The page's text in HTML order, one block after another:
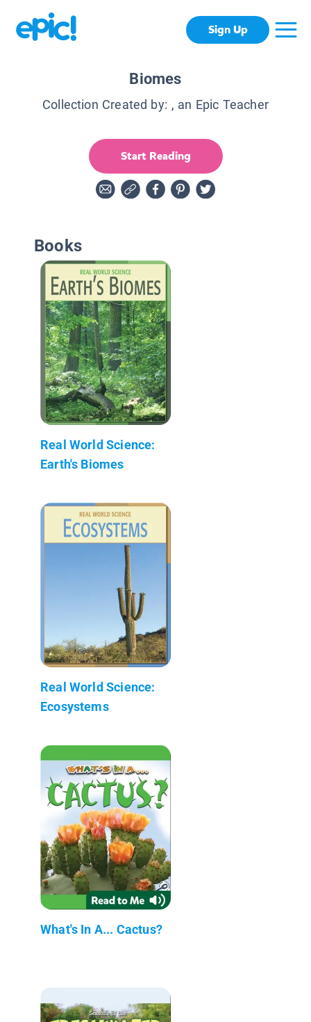
Sign Up
Biomes
Collection Created by: , an Epic Teacher
Start Reading
Books
Real World Science:
Earth's Biomes
Real World Science:
Ecosystems
What's In A... Cactus?